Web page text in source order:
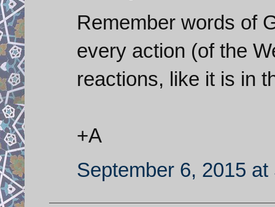
Remember words of
every action (of the
reactions, like it is in
+A
September 6, 2015 at